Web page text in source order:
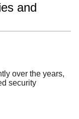
and
over the years,
security